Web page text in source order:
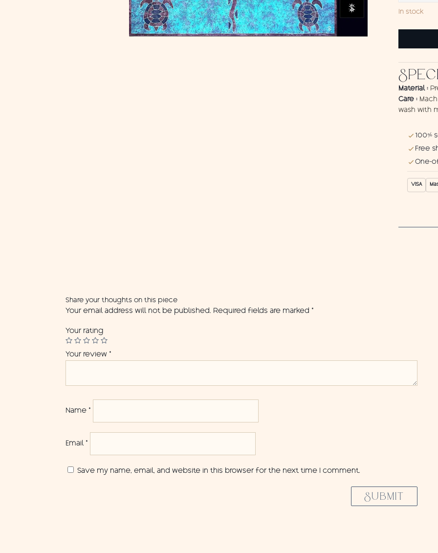
In stock
Material :
Care :
wash with
100%
Free
One-
VISA
Share your thoughts on this piece
Your email address will not be published. Required fields are marked *
Your rating
Your review *
Name *
Email *
Save my name, email, and website in this browser for the next time I comment.
SUBMIT